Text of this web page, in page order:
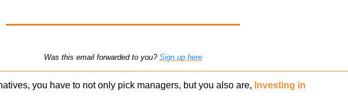
Was this email forwarded to you? Sign up here
you have to not only pick managers, but you also are, Investing in